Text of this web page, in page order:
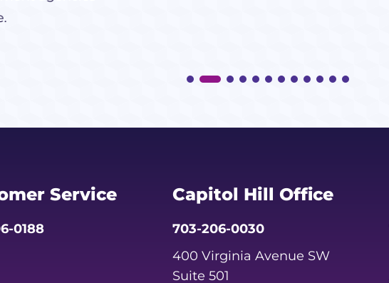
Service
0188
Capitol Hill Office
703-206-0030
400 Virginia Avenue SW
Suite 501